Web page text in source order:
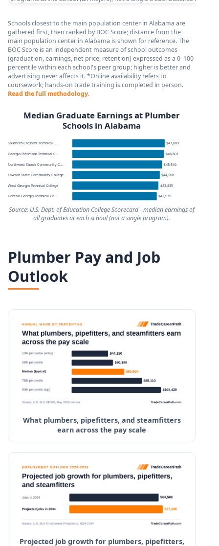
Schools closest to the main population center in Alabama are
gathered first, then ranked by BOC Score; distance from the
main population center in Alabama is shown for reference. The
BOC Score is an independent measure of school outcomes
(graduation, earnings, net price, retention) expressed as a 0–100
percentile within each school's peer group; higher is better and
advertising never affects it. *Online availability refers to
coursework; hands-on trade training is completed in person.
Read the full methodology.
Median Graduate Earnings at Plumber
Schools in Alabama
Southern Crescent Technical ... $47,009
Georgia Piedmont Technical C... $46,601
Northwest Shoals Community C... $45,546
Lawson State Community College $44,506
West Georgia Technical College $43,835
Central Georgia Technical Co... $42,979
Source: U.S. Dept. of Education College Scorecard - median earnings of
all graduates at each school (not a single program).
School
Southern Crescent Technical College
Georgia Piedmont Technical College
Northwest Shoals Community College
Lawson State Community College
West Georgia Technical College
Central Georgia Technical College
Plumber Pay and Job
Outlook
What plumbers, pipefitters, and steamfitters
earn across the pay scale
Projected job growth for plumbers, pipefitters,